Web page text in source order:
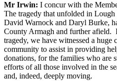
Mr Irwin: I concur with the
The tragedy that unfolded in
David Warnock and Daryl Burke,
County Armagh and further afield.
tragedy, we have witnessed a huge
community to assist in providing
donations, for the families who
efforts of all those involved in the
and, indeed, deeply moving.